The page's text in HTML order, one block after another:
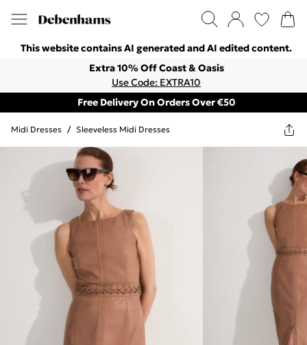
This website contains AI generated and AI edited content.
Extra 10% Off Coast & Oasis
Use Code: EXTRA10
Free Delivery On Orders Over €50
Midi Dresses / Sleeveless Midi Dresses